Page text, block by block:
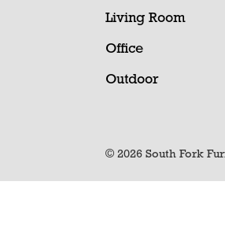
Living Room
Office
Outdoor
© 2026 South Fork